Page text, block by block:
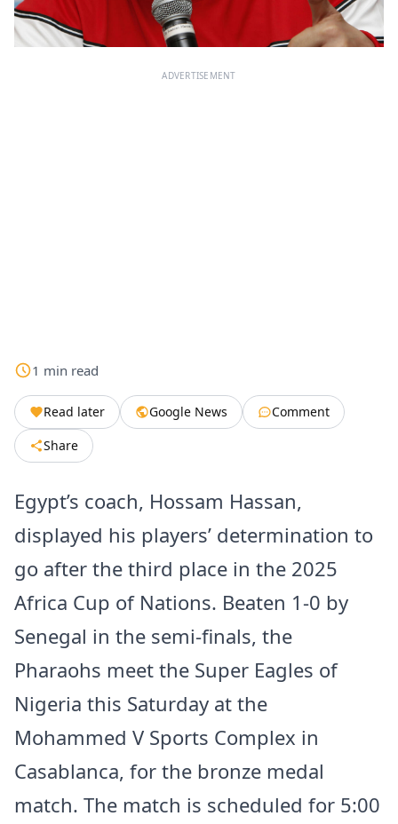
ADVERTISEMENT
1 min read
Read later Google News
Comment
Share
Egypt’s coach, Hossam Hassan,
displayed his players’ determination to
go after the third place in the 2025
Africa Cup of Nations. Beaten 1-0 by
Senegal in the semi-finals, the
Pharaohs meet the Super Eagles of
Nigeria this Saturday at the
Mohammed V Sports Complex in
Casablanca, for the bronze medal
match. The match is scheduled for 5:00